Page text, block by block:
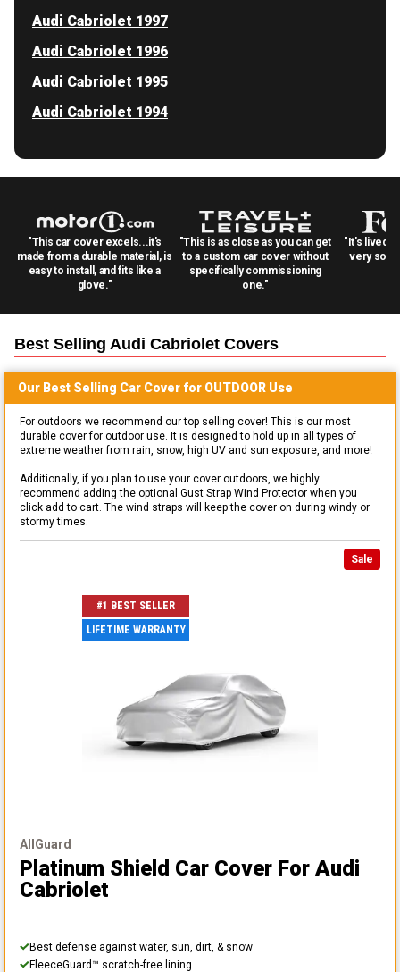
Audi Cabriolet 1997
Audi Cabriolet 1996
Audi Cabriolet 1995
Audi Cabriolet 1994
"This car cover excels...it's
made from a durable material, is
easy to install, and fits like a
glove."
"This is as close as you can get
to a custom car cover without
specifically commissioning
one."
"It's lived
very
Best Selling Audi Cabriolet Covers
Our Best Selling Car Cover for OUTDOOR Use
For outdoors we recommend our top selling cover! This is our most
durable cover for outdoor use. It is designed to hold up in all types of
extreme weather from rain, snow, high UV and sun exposure, and more!
Additionally, if you plan to use your cover outdoors, we highly
recommend adding the optional Gust Strap Wind Protector when you
click add to cart. The wind straps will keep the cover on during windy or
stormy times.
Sale
#1 BEST SELLER
LIFETIME WARRANTY
AllGuard
Platinum Shield Car Cover For Audi
Cabriolet
Best defense against water, sun, dirt, & snow
FleeceGuard™ scratch-free lining